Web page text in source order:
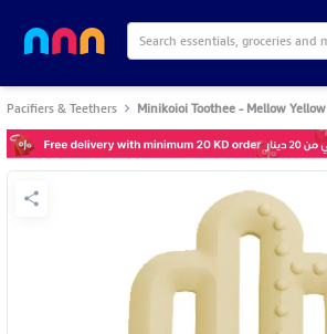
Pacifiers & Teethers Minikoioi Toothee - Mellow Yellow